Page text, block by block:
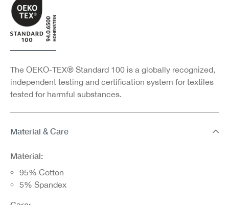
The OEKO-TEX® Standard 100 is a globally recognized,
independent testing and certification system for textiles
tested for harmful substances.
Material & Care
Material:
95% Cotton
5% Spandex